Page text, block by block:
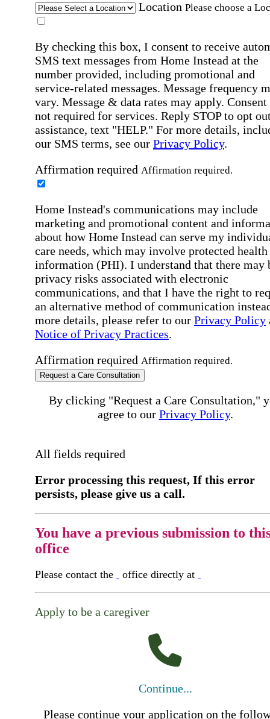
Location Please choose a
By checking this box, I consent to receive
SMS text messages from Home Instead at the
number provided, including promotional and
service-related messages. Message frequency
vary. Message & data rates may apply. Consent
not required for services. Reply STOP to opt
assistance, text "HELP." For more details,
our SMS terms, see our Privacy Policy.
Affirmation required Affirmation required.
Home Instead's communications may include
marketing and promotional content and
about how Home Instead can serve my
care needs, which may involve protected health
information (PHI). I understand that there may
privacy risks associated with electronic
communications, and that I have the right to
an alternative method of communication
more details, please refer to our Privacy Policy
Notice of Privacy Practices.
Affirmation required Affirmation required.
Request a Care Consultation
By clicking "Request a Care Consultation,"
agree to our Privacy Policy.
All fields required
Error processing this request, If this error
persists, please give us a call.
You have a previous submission to
office
Please contact the office directly at
Apply to be a caregiver
Continue...
Please continue your application on the